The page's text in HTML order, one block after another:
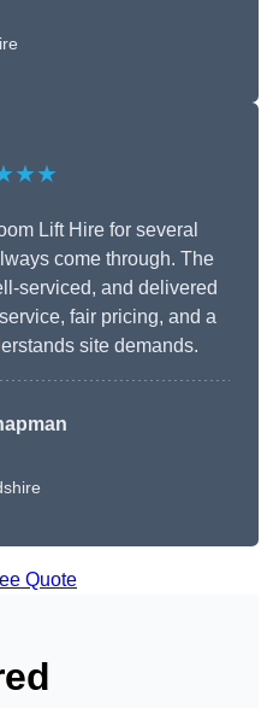
Lift Hire for several
come through. The
serviced, and delivered
fair pricing, and a
site demands.
Quote